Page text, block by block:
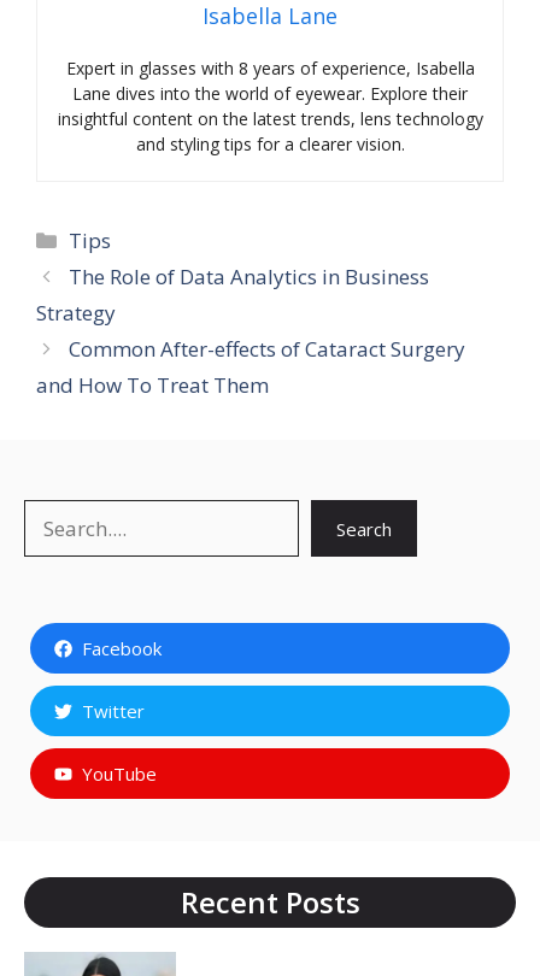
Isabella Lane
Expert in glasses with 8 years of experience, Isabella
Lane dives into the world of eyewear. Explore their
insightful content on the latest trends, lens technology
and styling tips for a clearer vision.
Categories
Tips
The Role of Data Analytics in Business
Strategy
Common After-effects of Cataract Surgery
and How To Treat Them
Search
Facebook
Twitter
YouTube
Recent Posts